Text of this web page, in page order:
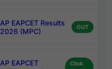
AP EAPCET Results
2026 (MPC)
OUT
AP EAPCET
Click